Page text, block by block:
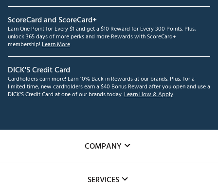
ScoreCard and ScoreCard+
Earn One Point for Every $1 and get a $10 Reward for Every 300 Points. Plus,
unlock 365 days of more perks and more Rewards with ScoreCard+
membership! Learn More
DICK'S Credit Card
Cardholders earn more! Earn 10% Back in Rewards at our brands. Plus, for a
limited time, new cardholders earn a $40 Bonus Reward after you open and use a
DICK'S Credit Card at one of our brands today.Learn How & Apply
COMPANY
SERVICES